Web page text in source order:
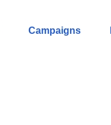
Campaigns